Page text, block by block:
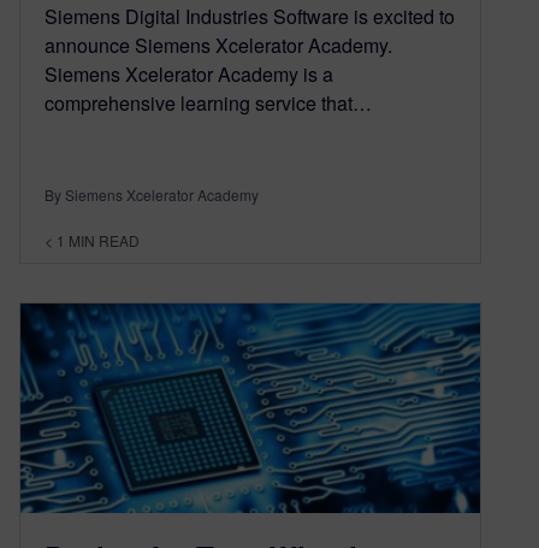
Siemens Digital Industries Software is excited to
announce Siemens Xcelerator Academy.
Siemens Xcelerator Academy is a
comprehensive learning service that…
By Siemens Xcelerator Academy
< 1 MIN READ